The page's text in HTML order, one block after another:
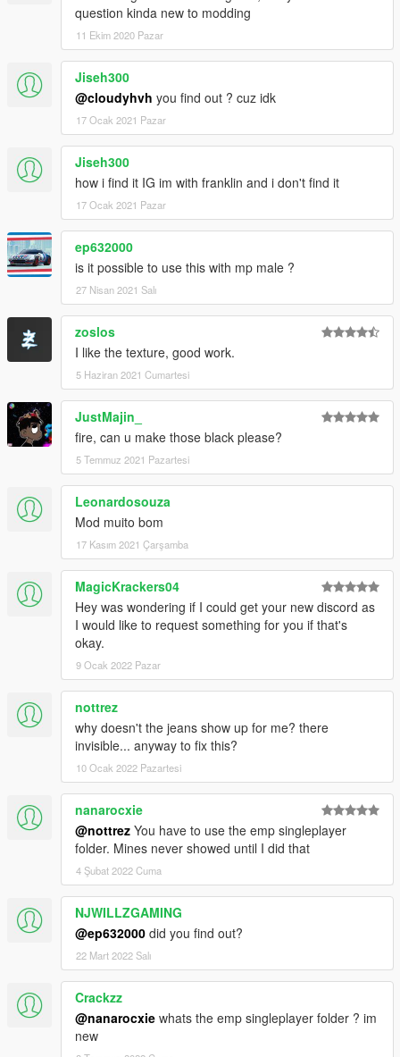
question kinda new to modding
11 Ekim 2020 Pazar
Jiseh300
@cloudyhvh you find out ? cuz idk
17 Ocak 2021 Pazar
Jiseh300
how i find it IG im with franklin and i don't find it
17 Ocak 2021 Pazar
ep632000
is it possible to use this with mp male ?
27 Nisan 2021 Salı
zoslos
I like the texture, good work.
5 Haziran 2021 Cumartesi
JustMajin_
fire, can u make those black please?
5 Temmuz 2021 Pazartesi
Leonardosouza
Mod muito bom
17 Kasım 2021 Çarşamba
MagicKrackers04
Hey was wondering if I could get your new discord as
I would like to request something for you if that's
okay.
9 Ocak 2022 Pazar
nottrez
why doesn't the jeans show up for me? there
invisible... anyway to fix this?
10 Ocak 2022 Pazartesi
nanarocxie
@nottrez You have to use the emp singleplayer
folder. Mines never showed until I did that
4 Şubat 2022 Cuma
NJWILLZGAMING
@ep632000 did you find out?
22 Mart 2022 Salı
Crackzz
@nanarocxie whats the emp singleplayer folder ? im
new